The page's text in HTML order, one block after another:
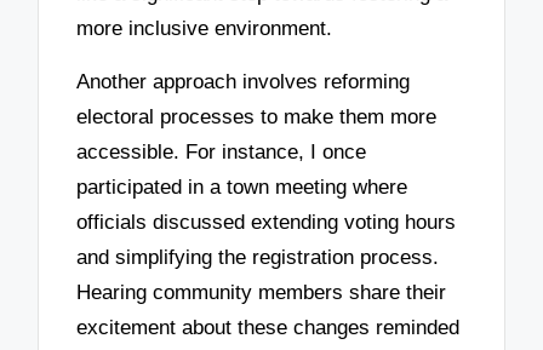
more inclusive environment.
Another approach involves reforming
electoral processes to make them more
accessible. For instance, I once
participated in a town meeting where
officials discussed extending voting hours
and simplifying the registration process.
Hearing community members share their
excitement about these changes reminded